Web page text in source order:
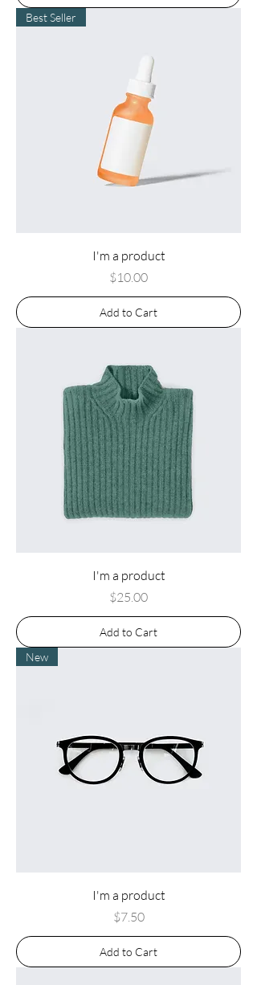
Best Seller
I'm a product
Price
$10.00
Add to Cart
I'm a product
Price
$25.00
Add to Cart
New
I'm a product
Price
$7.50
Add to Cart